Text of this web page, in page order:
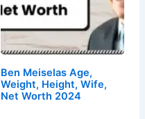
Ben Meiselas Age,
Weight, Height, Wife,
Net Worth 2024